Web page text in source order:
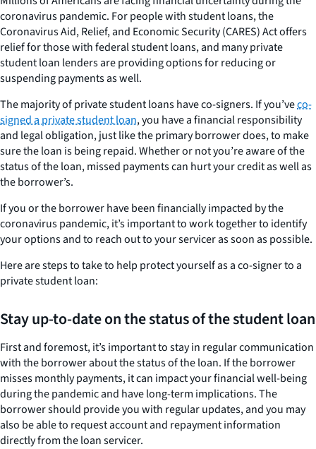
coronavirus pandemic. For people with student loans, the
Coronavirus Aid, Relief, and Economic Security (CARES) Act offers
relief for those with federal student loans, and many private
student loan lenders are providing options for reducing or
suspending payments as well.
The majority of private student loans have co-signers. If you’veco-
signed a private student loan, you have a financial responsibility
and legal obligation, just like the primary borrower does, to make
sure the loan is being repaid. Whether or not you’re aware of the
status of the loan, missed payments can hurt your credit as well as
the borrower’s.
If you or the borrower have been financially impacted by the
coronavirus pandemic, it’s important to work together to identify
your options and to reach out to your servicer as soon as possible.
Here are steps to take to help protect yourself as a co-signer to a
private student loan:
Stay up-to-date on the status of the student loan
First and foremost, it’s important to stay in regular communication
with the borrower about the status of the loan. If the borrower
misses monthly payments, it can impact your financial well-being
during the pandemic and have long-term implications. The
borrower should provide you with regular updates, and you may
also be able to request account and repayment information
directly from the loan servicer.